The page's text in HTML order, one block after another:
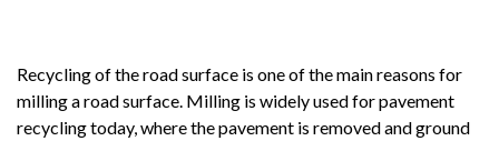
Recycling of the road surface is one of the main reasons for
milling a road surface. Milling is widely used for pavement
recycling today, where the pavement is removed and ground